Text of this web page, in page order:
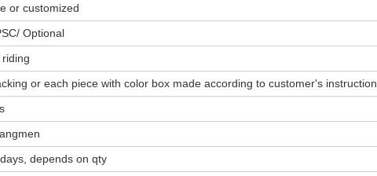
or customized
Optional
riding
or each piece with color box made according to customer's instruction.
depends on qty